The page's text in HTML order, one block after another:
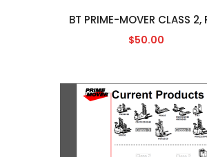
BT PRIME-MOVER CLASS 2,
$50.00